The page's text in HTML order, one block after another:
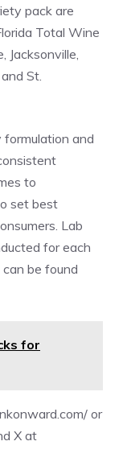
pack are
Total Wine
, Jacksonville,
and St.
and
to
set best
Lab
for each
be found
for
or
X at